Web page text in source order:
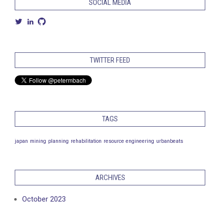
SOCIAL MEDIA
View
Twitter
View
LinkedIn
View
GitHub
TWITTER FEED
TAGS
japan mining planning rehabilitation resource engineering urbanbeats
ARCHIVES
October 2023